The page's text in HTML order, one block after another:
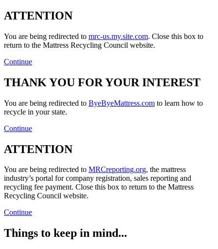
Close
ATTENTION
You are being redirected to mrc-us.my.site.com. Close this box to
return to the Mattress Recycling Council website.
Continue
THANK YOU FOR YOUR INTEREST
You are being redirected to ByeByeMattress.com to learn how to
recycle in your state.
Continue
ATTENTION
You are being redirected to MRCreporting.org, the mattress
industry’s portal for company registration, sales reporting and
recycling fee payment. Close this box to return to the Mattress
Recycling Council website.
Continue
Things to keep in mind...